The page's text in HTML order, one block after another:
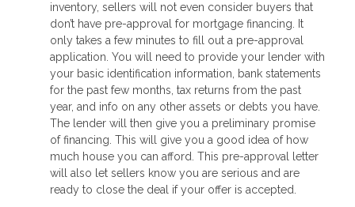
inventory, sellers will not even consider buyers that
don’t have pre-approval for mortgage financing. It
only takes a few minutes to fill out a pre-approval
application. You will need to provide your lender with
your basic identification information, bank statements
for the past few months, tax returns from the past
year, and info on any other assets or debts you have.
The lender will then give you a preliminary promise
of financing. This will give you a good idea of how
much house you can afford. This pre-approval letter
will also let sellers know you are serious and are
ready to close the deal if your offer is accepted.